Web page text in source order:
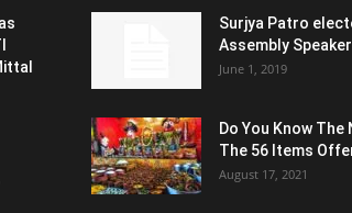
Surjya Patro
Assembly Speaker
June 1, 2019
Do You Know The
The 56 Items
August 17, 2021